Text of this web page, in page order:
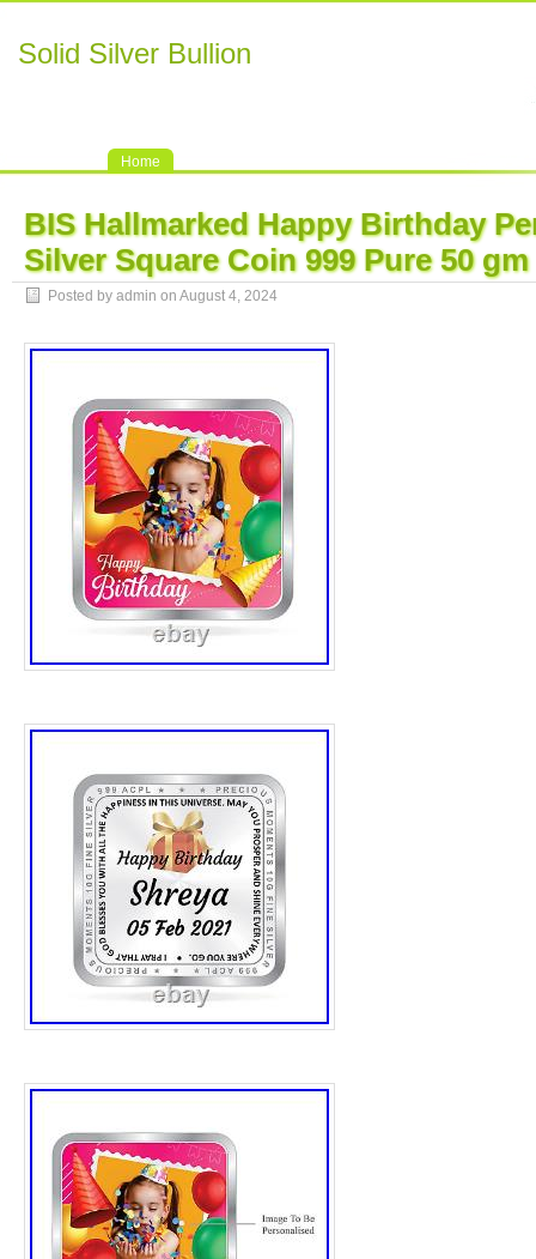
Solid Silver Bullion
Home
BIS Hallmarked Happy Birthday
Silver Square Coin 999 Pure 50 gm
Posted by admin on August 4, 2024